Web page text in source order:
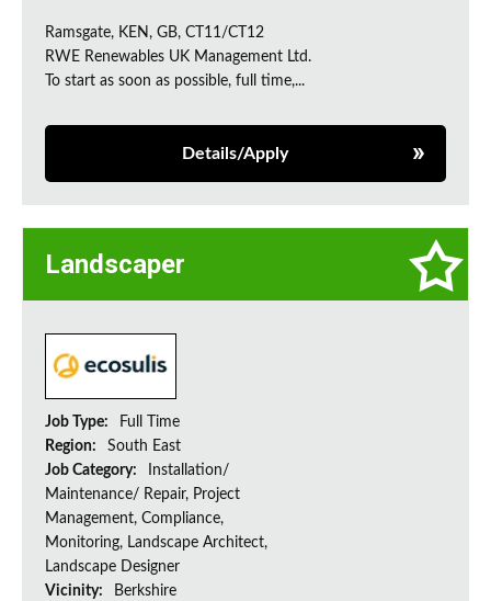
Ramsgate, KEN, GB, CT11/CT12
RWE Renewables UK Management Ltd.
To start as soon as possible, full time,...
Details/Apply
Landscaper
Job Type:
Full Time
Region:
South East
Job Category:
Installation/
Maintenance/ Repair, Project
Management, Compliance,
Monitoring, Landscape Architect,
Landscape Designer
Vicinity:
Berkshire